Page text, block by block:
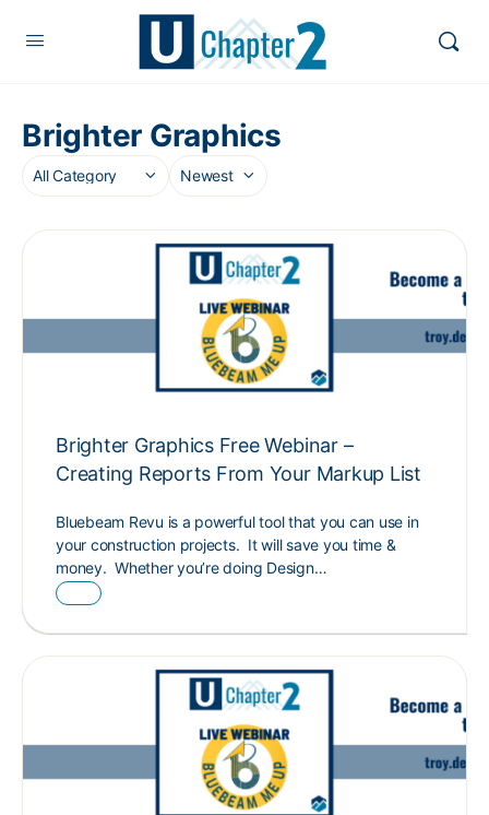
Brighter Graphics
Brighter Graphics Free Webinar –
Creating Reports From Your Markup List
Bluebeam Revu is a powerful tool that you can use in
your construction projects. It will save you time &
money. Whether you’re doing Design…